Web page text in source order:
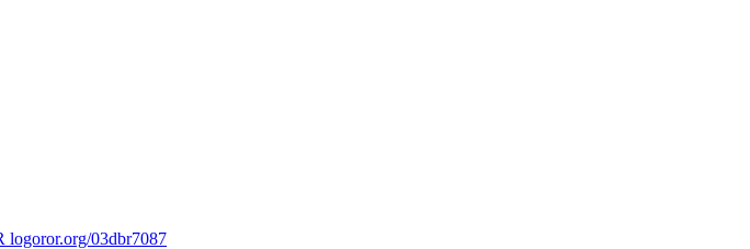
ror.org/03dbr7087